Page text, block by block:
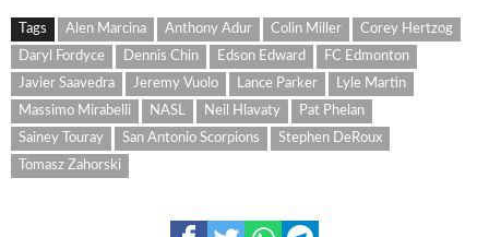
Tags Alen Marcina Anthony Adur Colin Miller
Corey Hertzog
Daryl Fordyce
Dennis Chin Edson Edward
FC Edmonton
Javier Saavedra
Jeremy Vuolo Lance Parker
Lyle Martin
Massimo Mirabelli
NASL Neil Hlavaty
Pat Phelan
Sainey Touray
San Antonio Scorpions
Stephen DeRoux
Tomasz Zahorski